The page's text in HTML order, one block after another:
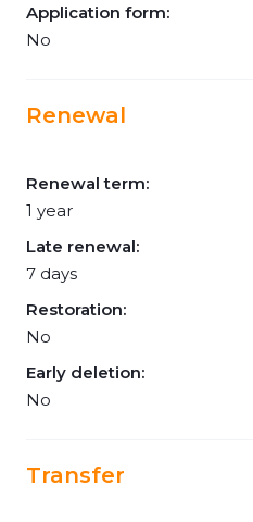
Application form:
No
Renewal
Renewal term:
1 year
Late renewal:
7 days
Restoration:
No
Early deletion:
No
Transfer